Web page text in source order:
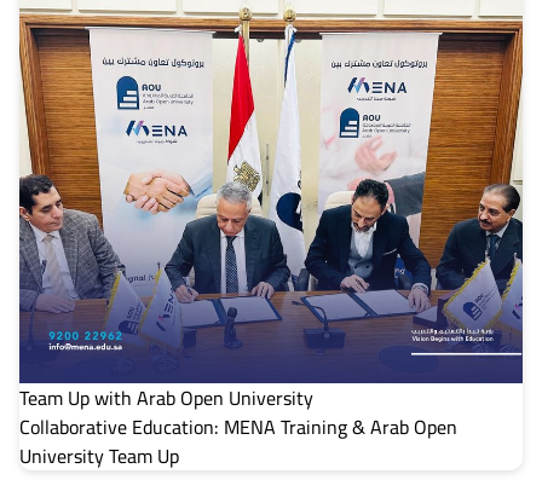
Team Up with Arab Open University
Collaborative Education: MENA Training & Arab Open
University Team Up